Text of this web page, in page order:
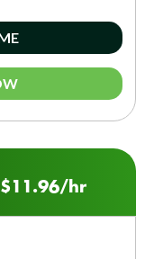
$11.96/hr